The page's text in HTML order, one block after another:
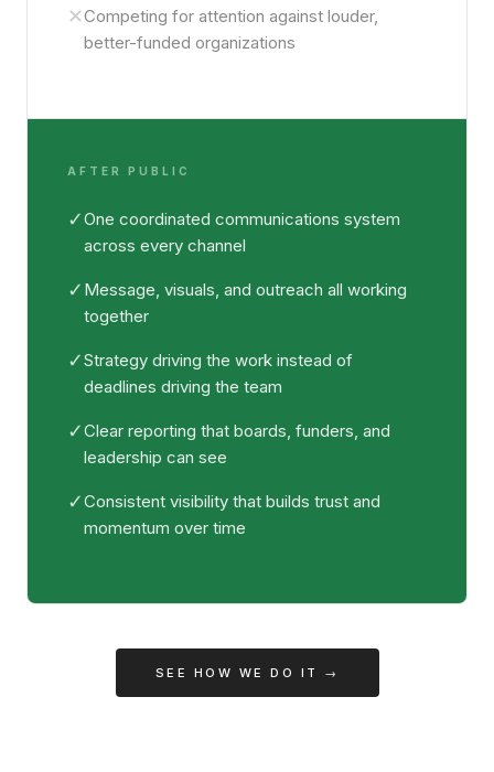
✕Competing for attention against louder,
better-funded organizations
AFTER PUBLIC
✓One coordinated communications system
across every channel
✓ Message, visuals, and outreach all working
together
✓Strategy driving the work instead of
deadlines driving the team
✓Clear reporting that boards, funders, and
leadership can see
✓Consistent visibility that builds trust and
momentum over time
SEE HOW WE DO IT →